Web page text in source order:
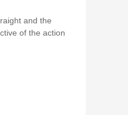
and the
of the action